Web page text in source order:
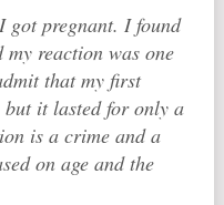
got pregnant. I found
reaction was one
that my first
it lasted for only a
is a crime and a
on age and the